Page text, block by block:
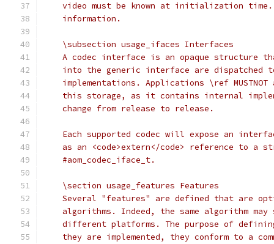
video must be known at initialization
    information.
    \subsection usage_ifaces Interfaces
A codec interface is an opaque structure
into the generic interface are dispatched
implementations. Applications \ref MUSTNOT
this storage, as it contains internal
    change from release to release.
Each supported codec will expose an
as an <code>extern</code> reference to a
    #aom_codec_iface_t.
    \section usage_features Features
Several "features" are defined that are
algorithms. Indeed, the same algorithm may
different platforms. The purpose of
they are implemented, they conform to a